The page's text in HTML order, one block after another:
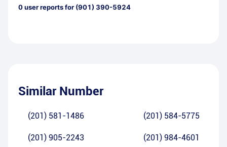
0user reports for (901) 390-5924
Similar Number
(201) 581-1486 (201) 584-5775
(201) 905-2243 (201) 984-4601